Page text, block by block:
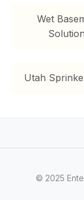
Wet
Utah
© 2025